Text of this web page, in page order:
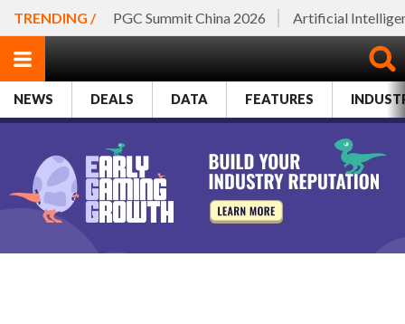
TRENDING / PGC Summit China 2026 Artificial
NEWS DEALS DATA FEATURES